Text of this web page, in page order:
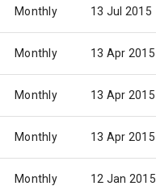
Monthly 13 Jul 2015
Monthly 13 Apr 2015
Monthly 13 Apr 2015
Monthly 13 Apr 2015
Monthly 12 Jan 2015